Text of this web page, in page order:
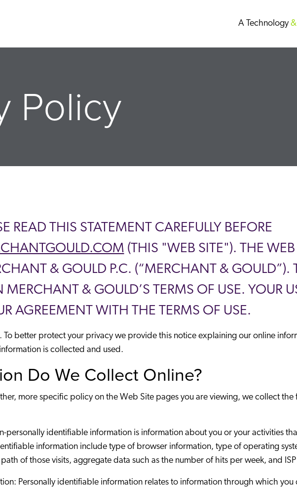
A Technology&
Policy
READ THIS STATEMENT CAREFULLY BEFORE
(THIS "WEB SITE"). THE
& GOULD P.C. (“MERCHANT & GOULD”).
MERCHANT & GOULD’S TERMS OF USE. YOUR
AGREEMENT WITH THE TERMS OF USE.
To better protect your privacy we provide this notice explaining our online
is collected and used.
Do We Collect Online?
more specific policy on the Web Site pages you are viewing, we collect
personally identifiable information is information about you or your activities
information include type of browser information, type of operating
of those visits, aggregate data such as the number of hits per week, and
Personally identifiable information relates to information through which